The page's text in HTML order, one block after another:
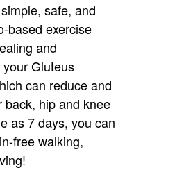
safe, and
based exercise
and
Gluteus
can reduce and
back, hip and knee
as 7 days, you can
free walking,